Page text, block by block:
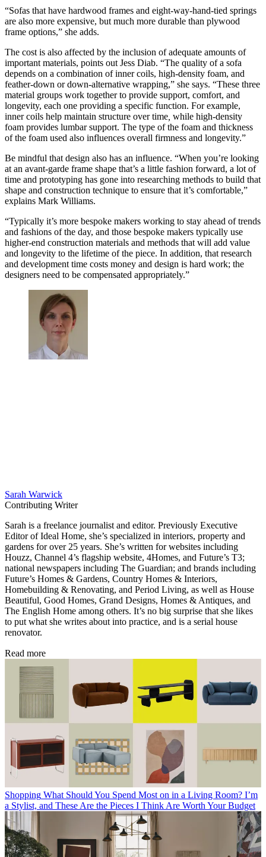
“Sofas that have hardwood frames and eight-way-hand-tied springs
are also more expensive, but much more durable than plywood
frame options,” she adds.
The cost is also affected by the inclusion of adequate amounts of
important materials, points out Jess Diab. “The quality of a sofa
depends on a combination of inner coils, high-density foam, and
feather-down or down-alternative wrapping,” she says. “These three
material groups work together to provide support, comfort, and
longevity, each one providing a specific function. For example,
inner coils help maintain structure over time while high-density
foam provides lumbar support. The type of the foam and thickness
of the foam used also influences overall firmness and longevity.”
Be mindful that design also has an influence. “When you’re looking
at an avant-garde frame shape that’s a little fashion forward, a lot of
time and prototyping has gone into researching methods to build that
shape and construction technique to ensure that it’s comfortable,”
explains Mark Williams.
“Typically it’s more bespoke makers working to stay ahead of trends
and fashions of the day, and those bespoke makers typically use
higher-end construction materials and methods that will add value
and longevity to the lifetime of the piece. In addition, that research
and development time costs money and design is hard work; the
designers need to be compensated appropriately.”
Sarah Warwick
Contributing Writer
Sarah is a freelance journalist and editor. Previously Executive
Editor of Ideal Home, she’s specialized in interiors, property and
gardens for over 25 years. She’s written for websites including
Houzz, Channel 4’s flagship website, 4Homes, and Future’s T3;
national newspapers including The Guardian; and brands including
Future’s Homes & Gardens, Country Homes & Interiors,
Homebuilding & Renovating, and Period Living, as well as House
Beautiful, Good Homes, Grand Designs, Homes & Antiques, and
The English Home among others. It’s no big surprise that she likes
to put what she writes about into practice, and is a serial house
renovator.
Read more
Shopping What Should You Spend Most on in a Living Room? I’m
a Stylist, and These Are the Pieces I Think Are Worth Your Budget